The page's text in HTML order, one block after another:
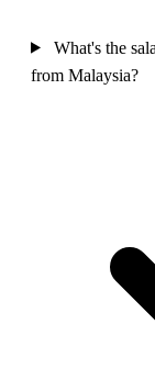
What's the
from Malaysia?